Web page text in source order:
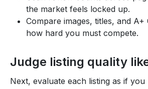
the market feels locked up.
Compare images, titles, and A+
how hard you must compete.
Judge listing quality
Next, evaluate each listing as if